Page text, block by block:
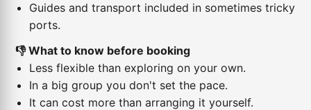
Guides and transport included in sometimes tricky
ports.
👎 What to know before booking
Less flexible than exploring on your own.
In a big group you don't set the pace.
It can cost more than arranging it yourself.